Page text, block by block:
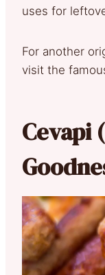
uses for
For another
visit the
Cevapi